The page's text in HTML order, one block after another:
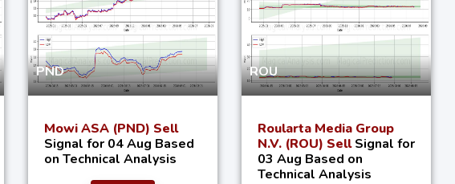
PND
Mowi ASA (PND) Sell
Signal for 04 Aug Based
on Technical Analysis
ROU
Roularta Media Group
N.V. (ROU) SellSignal for
03 Aug Based on
Technical Analysis